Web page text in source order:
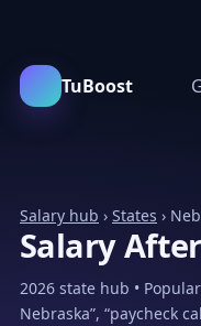
TuBoost
Salary hub › States ›
Salary
2026 state hub •
Nebraska”, “paycheck